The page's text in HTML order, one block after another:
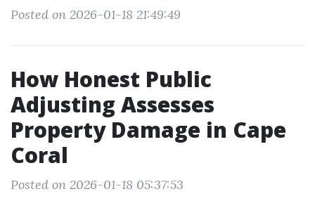
Posted on 2026-01-18 21:49:49
How Honest Public
Adjusting Assesses
Property Damage in Cape
Coral
Posted on 2026-01-18 05:37:53